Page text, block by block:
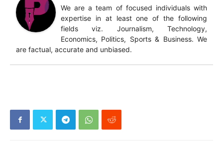
We are a team of focused individuals with
expertise in at least one of the following
fields viz. Journalism, Technology,
Economics, Politics, Sports & Business. We
are factual, accurate and unbiased.